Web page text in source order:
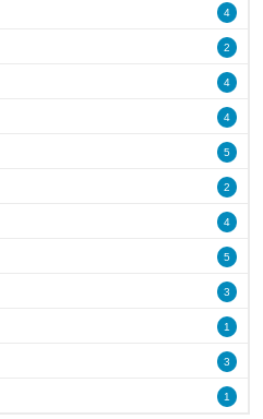
4
2
4
4
5
2
4
5
3
1
3
1